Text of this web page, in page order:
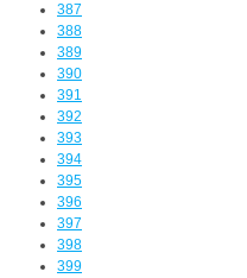
387
388
389
390
391
392
393
394
395
396
397
398
399